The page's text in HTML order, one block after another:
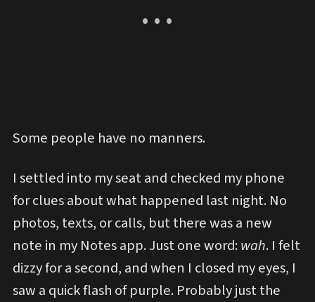
Some people have no manners.
I settled into my seat and checked my phone
for clues about what happened last night. No
photos, texts, or calls, but there was a new
note in my Notes app. Just one word:wah. I felt
dizzy for a second, and when I closed my eyes, I
saw a quick flash of purple. Probably just the